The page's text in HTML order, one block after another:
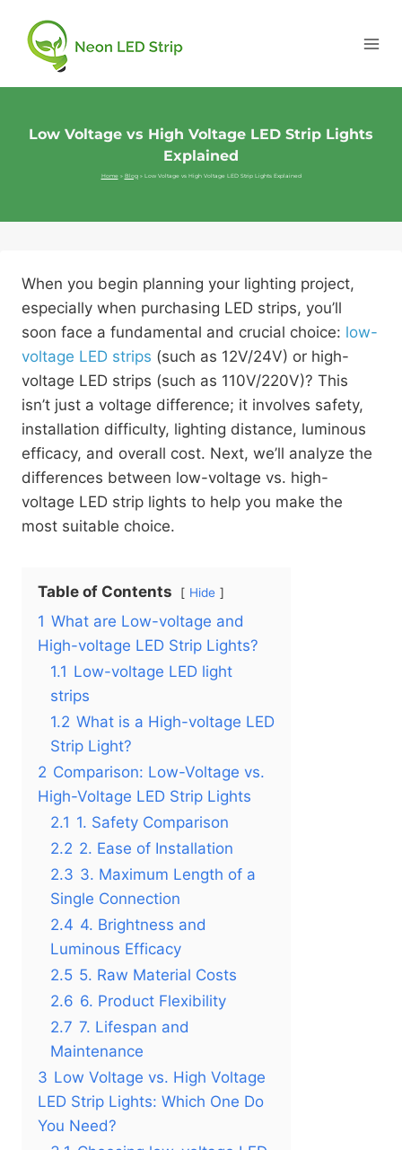
Low Voltage vs High Voltage LED Strip Lights
Explained
Home» Blog» Low Voltage vs High Voltage LED Strip Lights Explained
When you begin planning your lighting project,
especially when purchasing LED strips, you’ll
soon face a fundamental and crucial choice: low-
voltage LED strips (such as 12V/24V) or high-
voltage LED strips (such as 110V/220V)? This
isn’t just a voltage difference; it involves safety,
installation difficulty, lighting distance, luminous
efficacy, and overall cost. Next, we’ll analyze the
differences between low-voltage vs. high-
voltage LED strip lights to help you make the
most suitable choice.
Table of Contents Hide
1 What are Low-voltage and
High-voltage LED Strip Lights?
1.1 Low-voltage LED light
strips
1.2 What is a High-voltage LED
Strip Light?
2 Comparison: Low-Voltage vs.
High-Voltage LED Strip Lights
2.1 1. Safety Comparison
2.2 2. Ease of Installation
2.3 3. Maximum Length of a
Single Connection
2.4 4. Brightness and
Luminous Efficacy
2.5 5. Raw Material Costs
2.6 6. Product Flexibility
2.7 7. Lifespan and
Maintenance
3 Low Voltage vs. High Voltage
LED Strip Lights: Which One Do
You Need?